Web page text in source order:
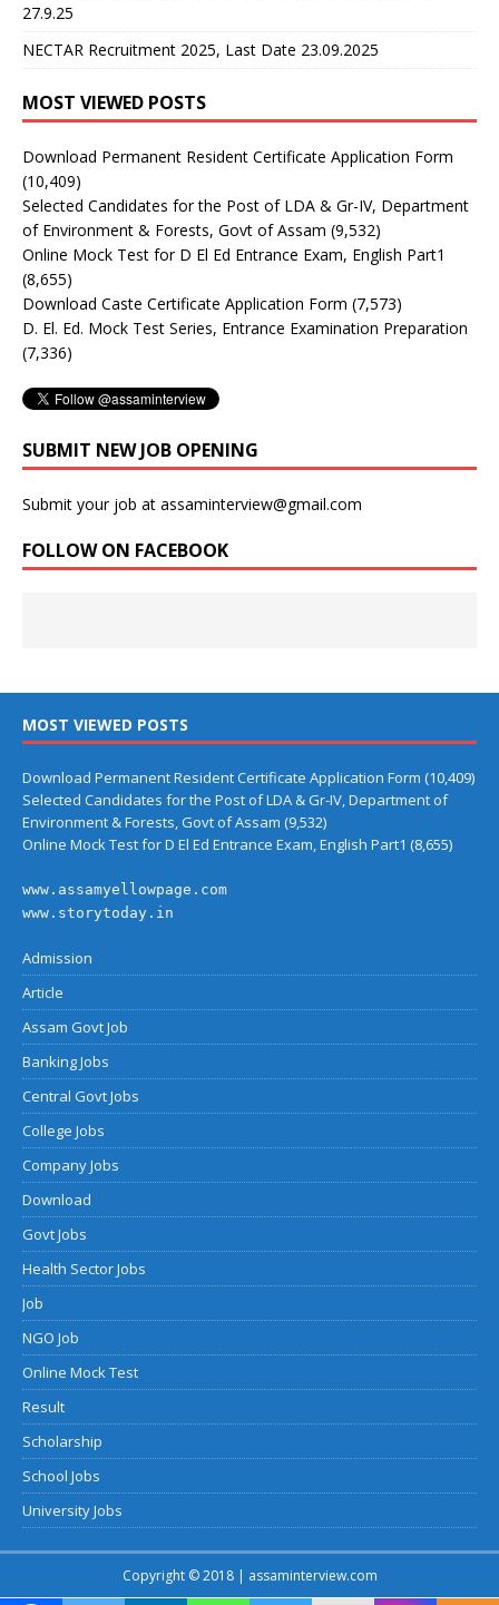
27.9.25
NECTAR Recruitment 2025, Last Date 23.09.2025
MOST VIEWED POSTS
Download Permanent Resident Certificate Application Form
(10,409)
Selected Candidates for the Post of LDA & Gr-IV, Department
of Environment & Forests, Govt of Assam (9,532)
Online Mock Test for D El Ed Entrance Exam, English Part1
(8,655)
Download Caste Certificate Application Form (7,573)
D. El. Ed. Mock Test Series, Entrance Examination Preparation
(7,336)
SUBMIT NEW JOB OPENING
Submit your job at assaminterview@gmail.com
FOLLOW ON FACEBOOK
MOST VIEWED POSTS
Download Permanent Resident Certificate Application Form (10,409)
Selected Candidates for the Post of LDA & Gr-IV, Department of
Environment & Forests, Govt of Assam (9,532)
Online Mock Test for D El Ed Entrance Exam, English Part1 (8,655)
www.assamyellowpage.com
www.storytoday.in
Admission
Article
Assam Govt Job
Banking Jobs
Central Govt Jobs
College Jobs
Company Jobs
Download
Govt Jobs
Health Sector Jobs
Job
NGO Job
Online Mock Test
Result
Scholarship
School Jobs
University Jobs
Copyright © 2018 | assaminterview.com